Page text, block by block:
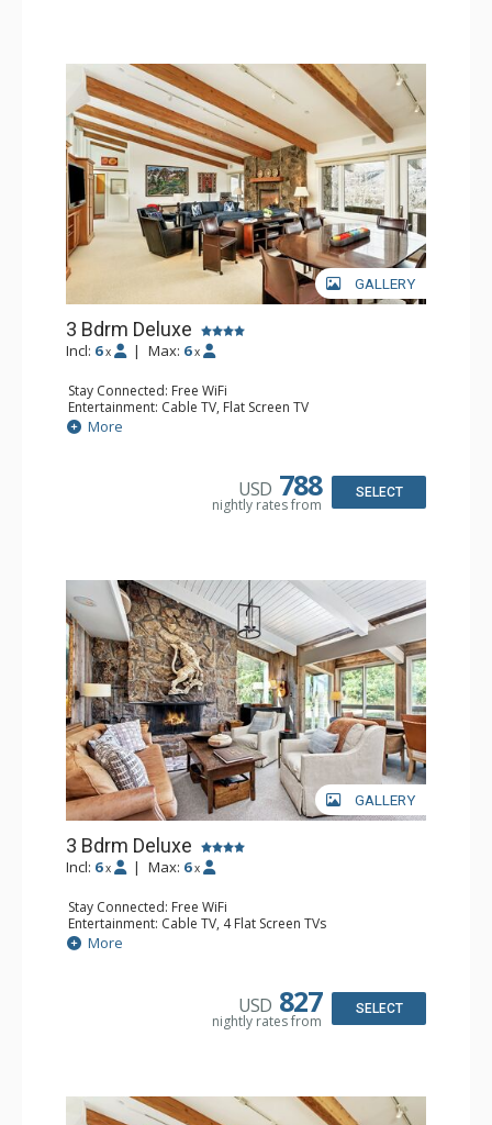
GALLERY
3 Bdrm Deluxe
Incl: 6 x | Max: 6 x
Stay Connected: Free WiFi
Entertainment: Cable TV, Flat Screen TV
Extras: BBQ, Balcony, Desk, Washer & Dryer
Kitchen: Coffee Maker, Dishwasher, Full Kitchen, Kettle,
Bathroom: 1/2 Bathroom, 2 3/4 Bathrooms, Full
More
USD 788
nightly rates from
SELECT
GALLERY
3 Bdrm Deluxe
Incl: 6 x | Max: 6 x
Stay Connected: Free WiFi
Entertainment: Cable TV, 4 Flat Screen TVs
Extras: BBQ, Balcony, 3 Ceiling Fans, Washer & Dryer
Kitchen: Coffee Maker, Dishwasher, Full Kitchen, Kettle,
Bathroom: 2 3/4 Bathrooms, Full Bathroom, Jetted Tub,
Comfort: Wood Fireplace
More
USD 827
nightly rates from
SELECT